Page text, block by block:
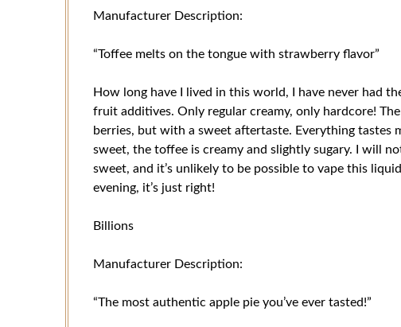
Manufacturer Description:
“Toffee melts on the tongue with strawberry flavor”
How long have I lived in this world, I have never had
fruit additives. Only regular creamy, only hardcore!
berries, but with a sweet aftertaste. Everything tastes
sweet, the toffee is creamy and slightly sugary. I will
sweet, and it’s unlikely to be possible to vape this
evening, it’s just right!
Billions
Manufacturer Description:
“The most authentic apple pie you’ve ever tasted!”